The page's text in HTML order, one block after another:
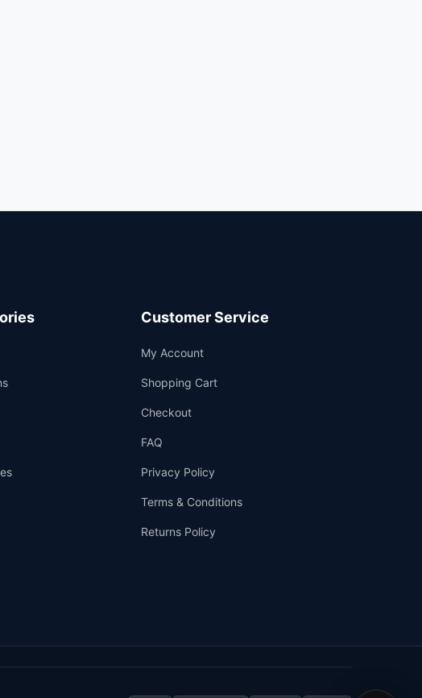
Customer Service
My Account
Shopping Cart
Checkout
FAQ
Privacy Policy
Terms & Conditions
Returns Policy
Support